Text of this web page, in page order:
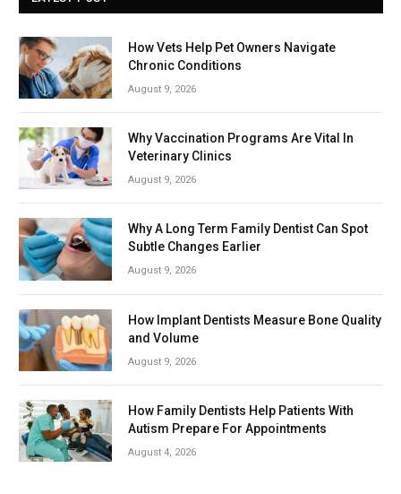
How Vets Help Pet Owners Navigate
Chronic Conditions
August 9, 2026
Why Vaccination Programs Are Vital In
Veterinary Clinics
August 9, 2026
Why A Long Term Family Dentist Can Spot
Subtle Changes Earlier
August 9, 2026
How Implant Dentists Measure Bone Quality
and Volume
August 9, 2026
How Family Dentists Help Patients With
Autism Prepare For Appointments
August 4, 2026